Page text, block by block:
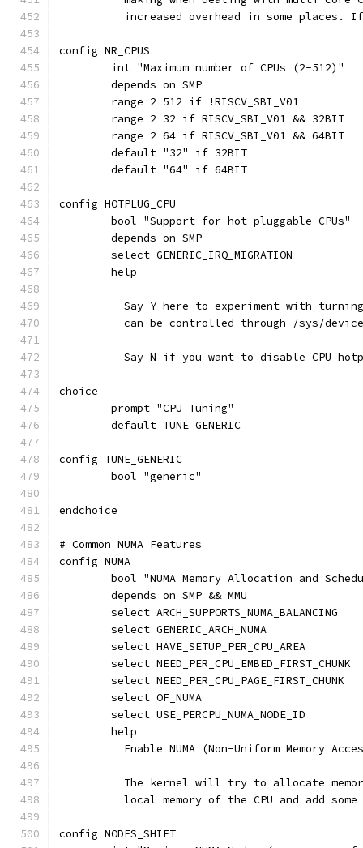
increased overhead in some places.
config NR_CPUS
	int "Maximum number of CPUs (2-512)"
	depends on SMP
	range 2 512 if !RISCV_SBI_V01
	range 2 32 if RISCV_SBI_V01 && 32BIT
	range 2 64 if RISCV_SBI_V01 && 64BIT
	default "32" if 32BIT
	default "64" if 64BIT
config HOTPLUG_CPU
	bool "Support for hot-pluggable CPUs"
	depends on SMP
	select GENERIC_IRQ_MIGRATION
	help
Say Y here to experiment with
can be controlled through /sys/
Say N if you want to disable CPU
choice
	prompt "CPU Tuning"
	default TUNE_GENERIC
config TUNE_GENERIC
	bool "generic"
endchoice
# Common NUMA Features
config NUMA
bool "NUMA Memory Allocation and
	depends on SMP && MMU
	select ARCH_SUPPORTS_NUMA_BALANCING
	select GENERIC_ARCH_NUMA
	select HAVE_SETUP_PER_CPU_AREA
	select NEED_PER_CPU_EMBED_FIRST_CHUNK
	select NEED_PER_CPU_PAGE_FIRST_CHUNK
	select OF_NUMA
	select USE_PERCPU_NUMA_NODE_ID
	help
Enable NUMA (Non-Uniform Memory
The kernel will try to allocate
local memory of the CPU and add
config NODES_SHIFT